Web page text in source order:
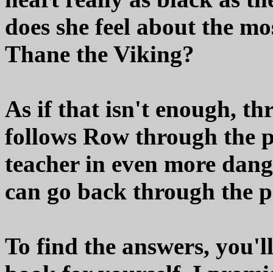
does she feel about the
Thane the Viking?
As if that isn't enough,
follows Row through the
teacher in even more
can go back through the
To find the answers,